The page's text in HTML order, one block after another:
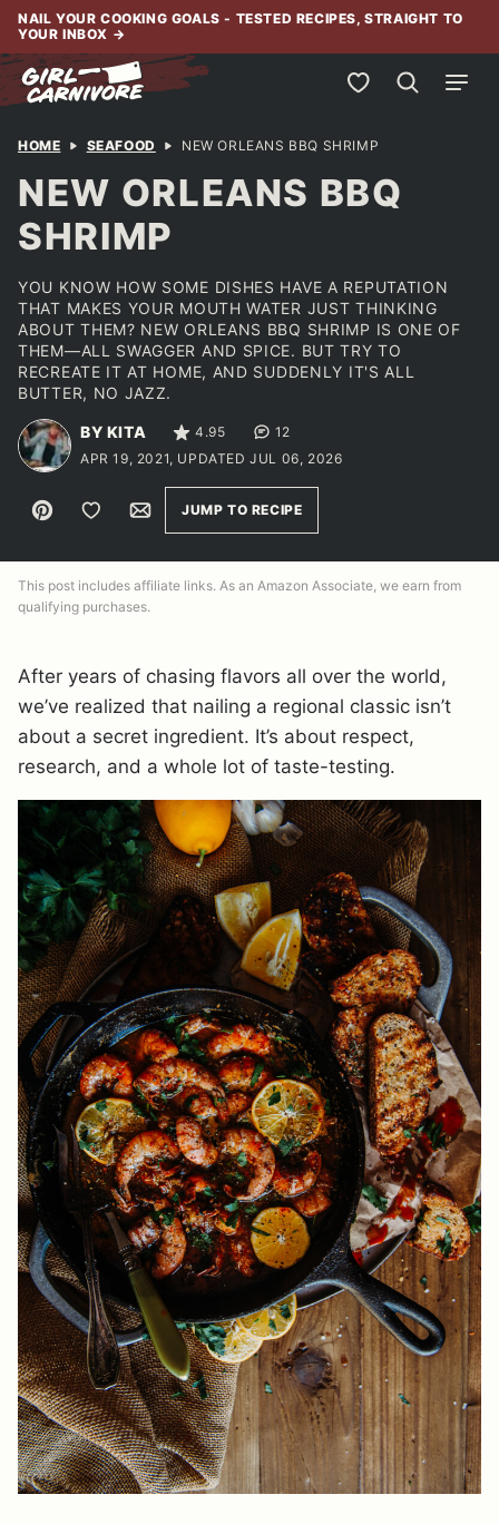
Skip
content
NAIL YOUR COOKING GOALS - TESTED RECIPES, STRAIGHT TO
YOUR INBOX →
My Favorites
HOME SEAFOOD NEW ORLEANS BBQ SHRIMP
NEW ORLEANS BBQ
SHRIMP
YOU KNOW HOW SOME DISHES HAVE A REPUTATION
THAT MAKES YOUR MOUTH WATER JUST THINKING
ABOUT THEM? NEW ORLEANS BBQ SHRIMP IS ONE OF
THEM—ALL SWAGGER AND SPICE. BUT TRY TO
RECREATE IT AT HOME, AND SUDDENLY IT'S ALL
BUTTER, NO JAZZ.
BY KITA 4.95
12
APR 19, 2021, UPDATED JUL 06, 2026
Pin Save to FavoritesEmailJUMP TO RECIPE
This post includes affiliate links. As an Amazon Associate, we earn from
qualifying purchases.
After years of chasing flavors all over the world,
we’ve realized that nailing a regional classic isn’t
about a secret ingredient. It’s about respect,
research, and a whole lot of taste-testing.